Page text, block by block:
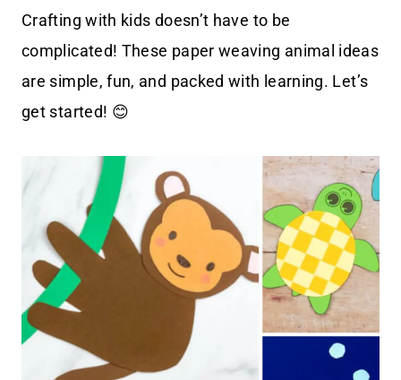
Crafting with kids doesn’t have to be
complicated! These paper weaving animal ideas
are simple, fun, and packed with learning. Let’s
get started! 😊